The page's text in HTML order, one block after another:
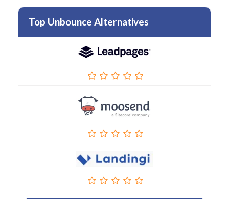
Top Unbounce Alternatives